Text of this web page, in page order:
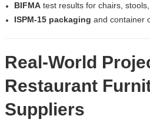
BIFMAtest results for chairs,
ISPM-15 packaging and container
Real-World
Restaurant
Suppliers